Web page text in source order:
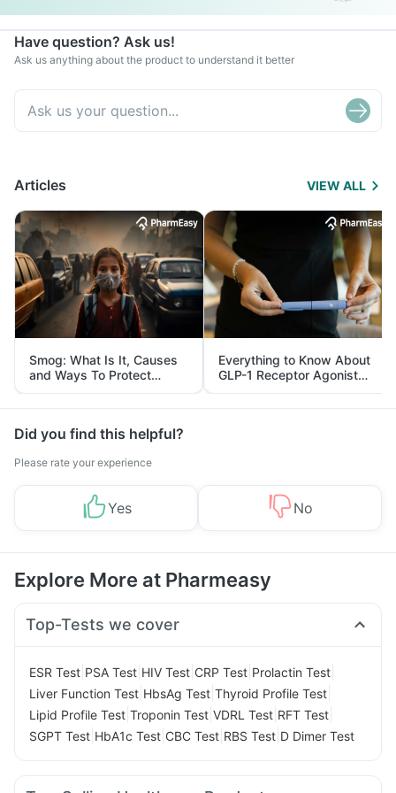
Have question? Ask us!
Ask us anything about the product to understand it better
Articles VIEW ALL
Smog: What Is It, Causes
and Ways To Protect
Yourself From It
Everything to Know About
GLP-1 Receptor Agonist
and Its Role in Weight
Management
Did you find this helpful?
Please rate your experience
Yes No
Explore More at Pharmeasy
Top-Tests we cover
ESR Test PSA Test HIV Test CRP Test Prolactin Test
Liver Function Test HbsAg Test Thyroid Profile Test
Lipid Profile Test Troponin Test VDRL Test RFT Test
SGPT Test HbA1c Test CBC Test RBS Test D Dimer Test